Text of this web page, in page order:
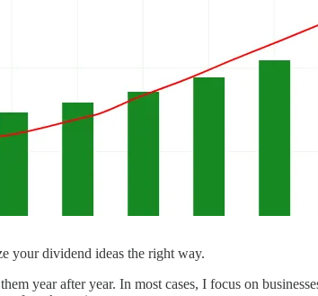
your dividend ideas the right way.
year after year. In most cases, I focus on